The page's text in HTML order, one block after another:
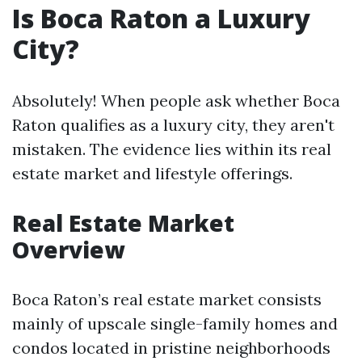
Is Boca Raton a Luxury
City?
Absolutely! When people ask whether Boca
Raton qualifies as a luxury city, they aren't
mistaken. The evidence lies within its real
estate market and lifestyle offerings.
Real Estate Market
Overview
Boca Raton’s real estate market consists
mainly of upscale single-family homes and
condos located in pristine neighborhoods